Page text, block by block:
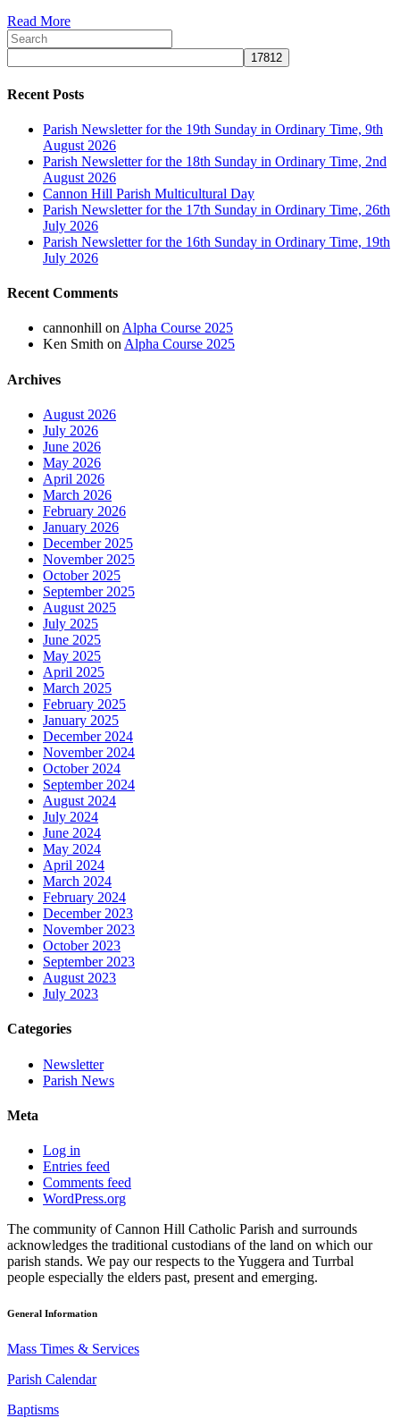
Read More
Recent Posts
Parish Newsletter for the 19th Sunday in Ordinary Time, 9th
August 2026
Parish Newsletter for the 18th Sunday in Ordinary Time, 2nd
August 2026
Cannon Hill Parish Multicultural Day
Parish Newsletter for the 17th Sunday in Ordinary Time, 26th
July 2026
Parish Newsletter for the 16th Sunday in Ordinary Time, 19th
July 2026
Recent Comments
cannonhill onAlpha Course 2025
Ken Smith onAlpha Course 2025
Archives
August 2026
July 2026
June 2026
May 2026
April 2026
March 2026
February 2026
January 2026
December 2025
November 2025
October 2025
September 2025
August 2025
July 2025
June 2025
May 2025
April 2025
March 2025
February 2025
January 2025
December 2024
November 2024
October 2024
September 2024
August 2024
July 2024
June 2024
May 2024
April 2024
March 2024
February 2024
December 2023
November 2023
October 2023
September 2023
August 2023
July 2023
Categories
Newsletter
Parish News
Meta
Log in
Entries feed
Comments feed
WordPress.org
The community of Cannon Hill Catholic Parish and surrounds
acknowledges the traditional custodians of the land on which our
parish stands. We pay our respects to the Yuggera and Turrbal
people especially the elders past, present and emerging.
General Information
Mass Times & Services
Parish Calendar
Baptisms